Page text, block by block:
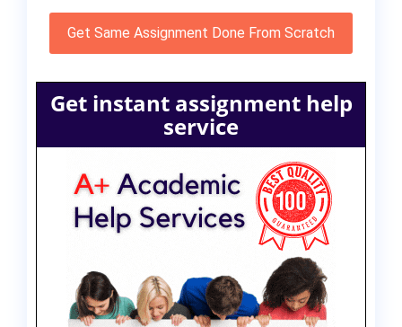
Get Same Assignment Done From Scratch
Get instant assignment help
service